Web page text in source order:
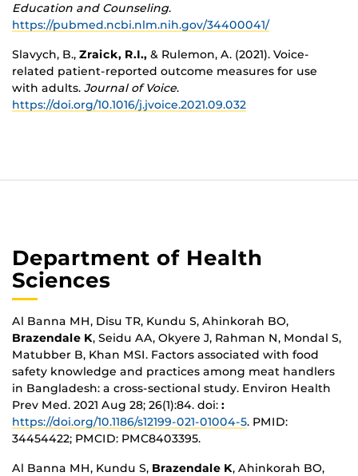
Education and Counseling.
https://pubmed.ncbi.nlm.nih.gov/34400041/
Slavych, B., Zraick, R.I., & Rulemon, A. (2021). Voice-
related patient-reported outcome measures for use
with adults. Journal of Voice.
https://doi.org/10.1016/j.jvoice.2021.09.032
Department of Health
Sciences
Al Banna MH, Disu TR, Kundu S, Ahinkorah BO,
Brazendale K, Seidu AA, Okyere J, Rahman N, Mondal S,
Matubber B, Khan MSI. Factors associated with food
safety knowledge and practices among meat handlers
in Bangladesh: a cross-sectional study. Environ Health
Prev Med. 2021 Aug 28; 26(1):84. doi: :
https://doi.org/10.1186/s12199-021-01004-5. PMID:
34454422; PMCID: PMC8403395.
Al Banna MH, Kundu S, Brazendale K, Ahinkorah BO,